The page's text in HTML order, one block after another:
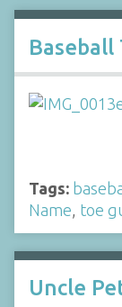
Baseball
Tags:
Name, toe
Uncle